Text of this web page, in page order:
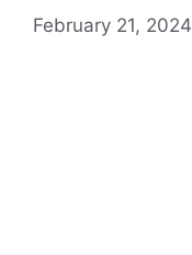
February 21, 2024